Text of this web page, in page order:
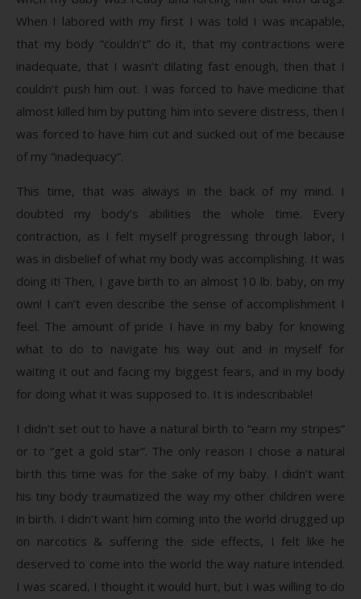
When I labored with my first I was told I was incapable,
that my body “couldn’t” do it, that my contractions were
inadequate, that I wasn’t dilating fast enough, then that I
couldn’t push him out. I was forced to have medicine that
almost killed him by putting him into severe distress, then I
was forced to have him cut and sucked out of me because
of my “inadequacy”.
This time, that was always in the back of my mind. I
doubted my body’s abilities the whole time. Every
contraction, as I felt myself progressing through labor, I
was in disbelief of what my body was accomplishing. It was
doing it! Then, I gave birth to an almost 10 lb. baby, on my
own! I can’t even describe the sense of accomplishment I
feel. The amount of pride I have in my baby for knowing
what to do to navigate his way out and in myself for
waiting it out and facing my biggest fears, and in my body
for doing what it was supposed to. It is indescribable!
I didn’t set out to have a natural birth to “earn my stripes”
or to “get a gold star”. The only reason I chose a natural
birth this time was for the sake of my baby. I didn’t want
his tiny body traumatized the way my other children were
in birth. I didn’t want him coming into the world drugged up
on narcotics & suffering the side effects, I felt like he
deserved to come into the world the way nature intended.
I was scared, I thought it would hurt, but I was willing to do